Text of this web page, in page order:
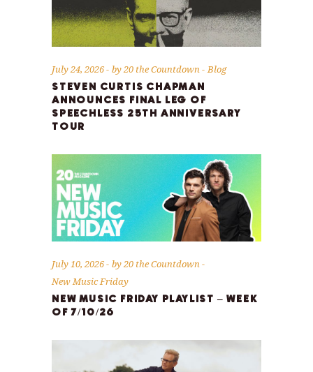
July 24, 2026 by20 the Countdown Blog
STEVEN CURTIS CHAPMAN
ANNOUNCES FINAL LEG OF
SPEECHLESS 25TH ANNIVERSARY
TOUR
July 10, 2026 by20 the Countdown
New Music Friday
NEW MUSIC FRIDAY PLAYLIST – WEEK
OF 7/10/26